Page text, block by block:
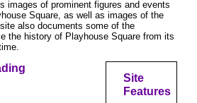
images of prominent figures and events
Square, as well as images of the
also documents some of the
the history of Playhouse Square from its
Site
Features